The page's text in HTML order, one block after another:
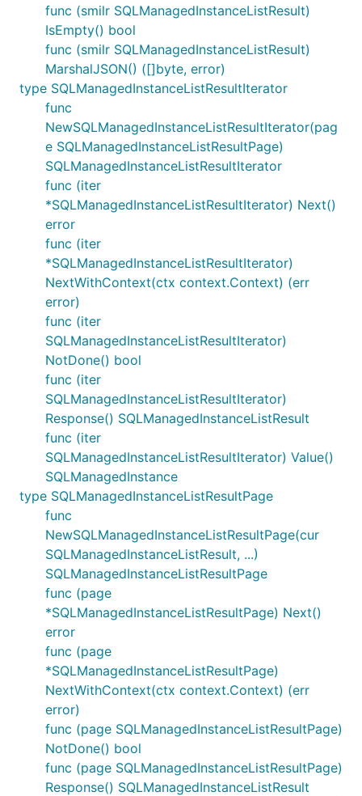
func (smilr SQLManagedInstanceListResult)
IsEmpty() bool
func (smilr SQLManagedInstanceListResult)
MarshalJSON() ([]byte, error)
type SQLManagedInstanceListResultIterator
func
NewSQLManagedInstanceListResultIterator(pag
e SQLManagedInstanceListResultPage)
SQLManagedInstanceListResultIterator
func (iter
*SQLManagedInstanceListResultIterator) Next()
error
func (iter
*SQLManagedInstanceListResultIterator)
NextWithContext(ctx context.Context) (err
error)
func (iter
SQLManagedInstanceListResultIterator)
NotDone() bool
func (iter
SQLManagedInstanceListResultIterator)
Response() SQLManagedInstanceListResult
func (iter
SQLManagedInstanceListResultIterator) Value()
SQLManagedInstance
type SQLManagedInstanceListResultPage
func
NewSQLManagedInstanceListResultPage(cur
SQLManagedInstanceListResult, ...)
SQLManagedInstanceListResultPage
func (page
*SQLManagedInstanceListResultPage) Next()
error
func (page
*SQLManagedInstanceListResultPage)
NextWithContext(ctx context.Context) (err
error)
func (page SQLManagedInstanceListResultPage)
NotDone() bool
func (page SQLManagedInstanceListResultPage)
Response() SQLManagedInstanceListResult